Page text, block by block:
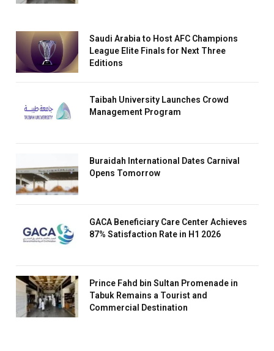
Saudi Arabia to Host AFC Champions
League Elite Finals for Next Three
Editions
Taibah University Launches Crowd
Management Program
Buraidah International Dates Carnival
Opens Tomorrow
GACA Beneficiary Care Center Achieves
87% Satisfaction Rate in H1 2026
Prince Fahd bin Sultan Promenade in
Tabuk Remains a Tourist and
Commercial Destination